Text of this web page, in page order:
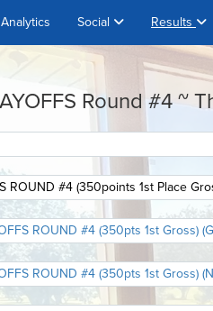
Analytics Social Results